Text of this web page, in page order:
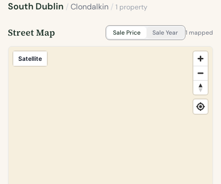
South Dublin /Clondalkin / 1 property
Street Map Sale Price Sale Year 1 mapped
Satellite